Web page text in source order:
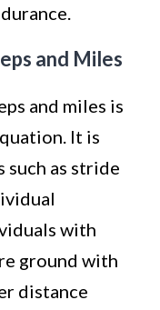
and Miles
and miles is
It is
as stride
with
ground with
distance